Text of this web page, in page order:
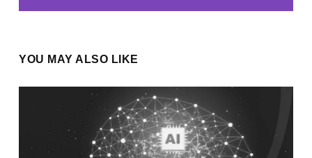
YOU MAY ALSO LIKE